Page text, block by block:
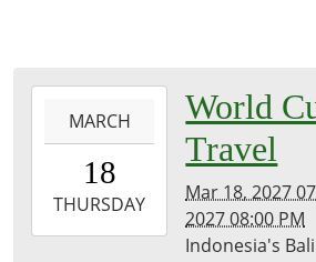
18T19:00:00-
2027-
03-
MARCH
18
THURSDAY
World
Travel
Mar 18, 2027
2027 08:00 PM
Indonesia's Bali